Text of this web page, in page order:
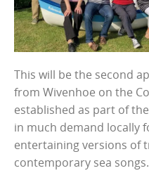
This will be the second
from Wivenhoe on the
established as part of
in much demand locally
entertaining versions of
contemporary sea songs.